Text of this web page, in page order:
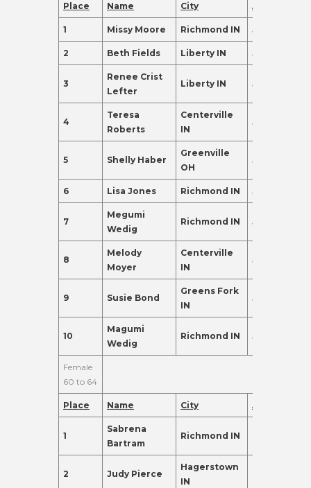
Place Name City Age
1 Missy Moore Richmond IN 55
2 Beth Fields Liberty IN 55
3
Renee Crist
Lefter
Liberty IN 55
4
Teresa
Roberts
Centerville
IN
59
5 Shelly Haber
Greenville
OH
59
6 Lisa Jones Richmond IN 55
7
Megumi
Wedig
Richmond IN 59
8
Melody
Moyer
Centerville
IN
58
9 Susie Bond
Greens Fork
IN
56
10
Magumi
Wedig
Richmond IN 59
Female
60 to 64
Place Name City Age
1
Sabrena
Bartram
Richmond IN
2 Judy Pierce
Hagerstown
IN